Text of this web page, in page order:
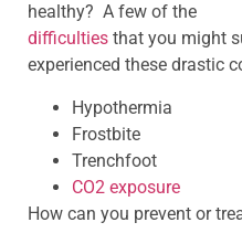
healthy? A few of the
difficulties that you might
experienced these drastic
Hypothermia
Frostbite
Trenchfoot
CO2 exposure
How can you prevent or